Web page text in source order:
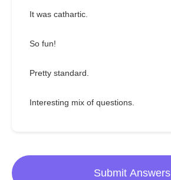
It was cathartic.
So fun!
Pretty standard.
Interesting mix of questions.
Submit Answers